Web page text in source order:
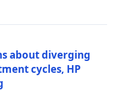
about diverging
cycles, HP